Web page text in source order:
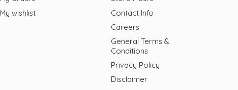
My wishlist
Contact Info
Careers
General Terms &
Conditions
Privacy Policy
Disclaimer